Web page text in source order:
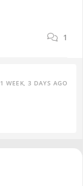
1
1 WEEK, 3 DAYS AGO